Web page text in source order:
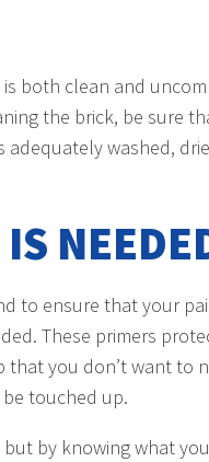
both clean and
the brick, be sure
washed,
to ensure that your
These primers
you don’t want to
touched up.
by knowing what